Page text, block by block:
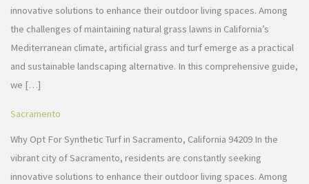
innovative solutions to enhance their outdoor living spaces. Among
the challenges of maintaining natural grass lawns in California’s
Mediterranean climate, artificial grass and turf emerge as a practical
and sustainable landscaping alternative. In this comprehensive guide,
we […]
Sacramento
Why Opt For Synthetic Turf in Sacramento, California 94209 In the
vibrant city of Sacramento, residents are constantly seeking
innovative solutions to enhance their outdoor living spaces. Among